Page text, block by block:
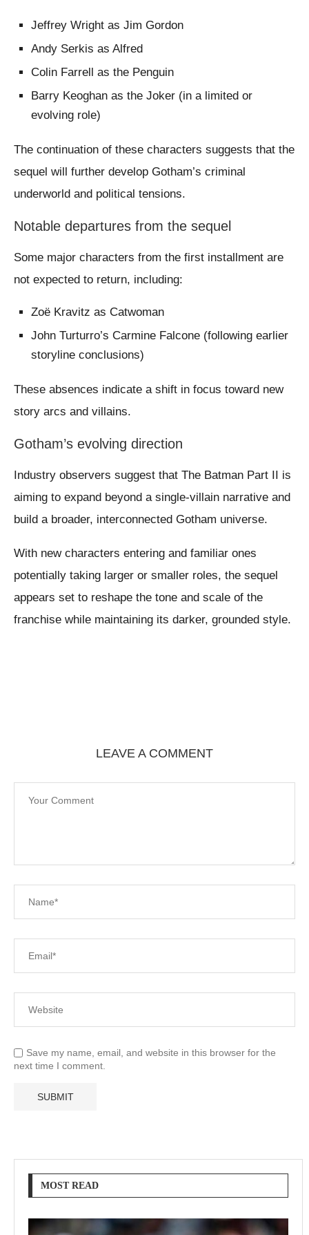
Jeffrey Wright as Jim Gordon
Andy Serkis as Alfred
Colin Farrell as the Penguin
Barry Keoghan as the Joker (in a limited or
evolving role)
The continuation of these characters suggests that the
sequel will further develop Gotham’s criminal
underworld and political tensions.
Notable departures from the sequel
Some major characters from the first installment are
not expected to return, including:
Zoë Kravitz as Catwoman
John Turturro’s Carmine Falcone (following earlier
storyline conclusions)
These absences indicate a shift in focus toward new
story arcs and villains.
Gotham’s evolving direction
Industry observers suggest that The Batman Part II is
aiming to expand beyond a single-villain narrative and
build a broader, interconnected Gotham universe.
With new characters entering and familiar ones
potentially taking larger or smaller roles, the sequel
appears set to reshape the tone and scale of the
franchise while maintaining its darker, grounded style.
LEAVE A COMMENT
Save my name, email, and website in this browser for the
next time I comment.
MOST READ